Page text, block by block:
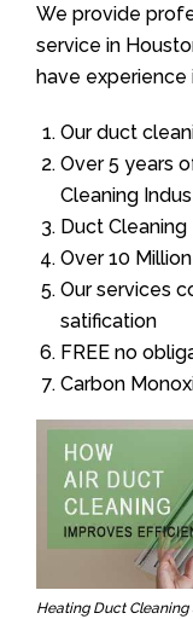
We provide
service in
have experience
Our duct
Over 5 years
Cleaning
Duct
Over 10
Our services
satification
FREE no
Carbon
Heating Duct Cleaning